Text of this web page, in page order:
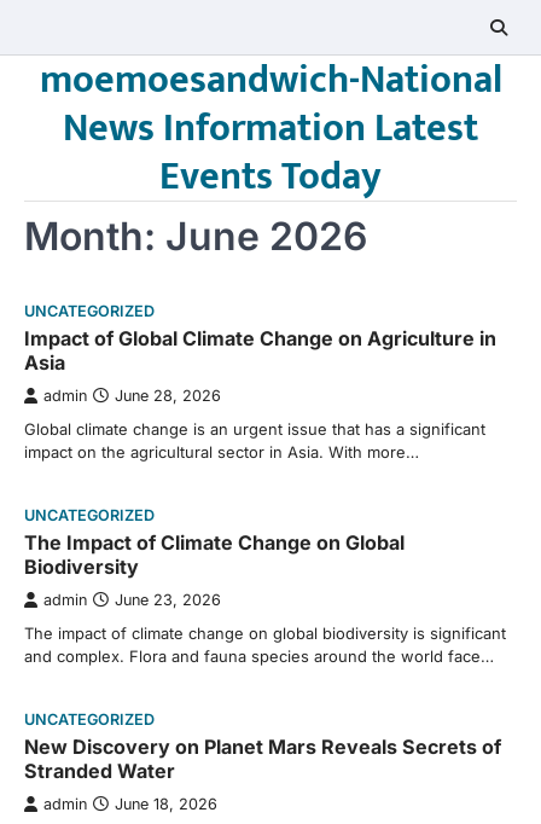
contentmoemoesandwich-National
News Information Latest
Events Today
Month: June 2026
UNCATEGORIZED
Impact of Global Climate Change on Agriculture in
Asia
admin June 28, 2026
Global climate change is an urgent issue that has a significant
impact on the agricultural sector in Asia. With more…
UNCATEGORIZED
The Impact of Climate Change on Global
Biodiversity
admin June 23, 2026
The impact of climate change on global biodiversity is significant
and complex. Flora and fauna species around the world face…
UNCATEGORIZED
New Discovery on Planet Mars Reveals Secrets of
Stranded Water
admin June 18, 2026